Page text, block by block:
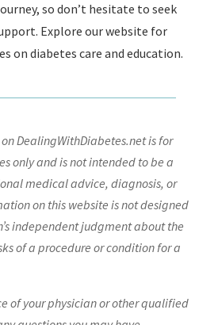
so don’t hesitate to seek
Explore our website for
on diabetes care and education.
DealingWithDiabetes.net is for
only and is not intended to be a
medical advice, diagnosis, or
on this website is not designed
independent judgment about the
of a procedure or condition for a
of your physician or other qualified